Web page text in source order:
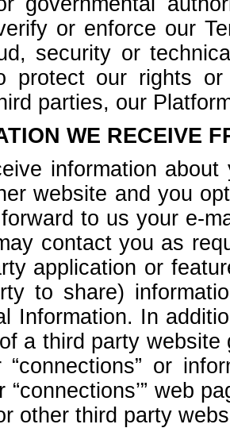
or enforce our
security or
protect our rights
parties, our
WE RECEIVE
information
website and you
to us your e-
contact you as
application or
to share)
Information. In
a third party
or
“connections’” web
other third party